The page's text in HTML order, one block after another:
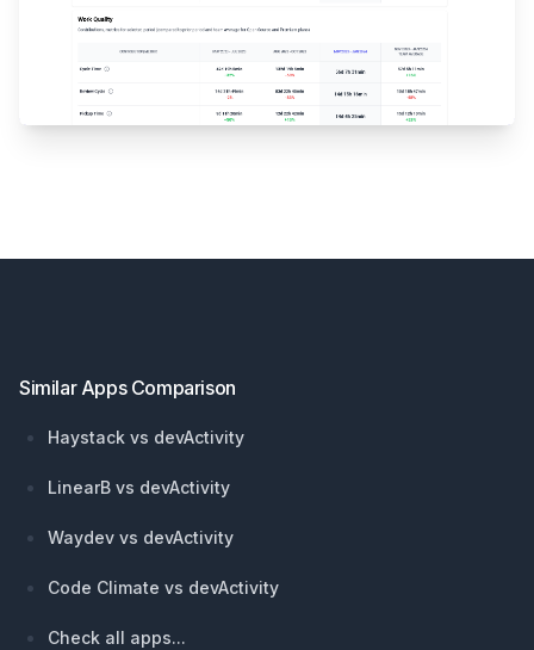
Similar Apps Comparison
Haystack vs devActivity
LinearB vs devActivity
Waydev vs devActivity
Code Climate vs devActivity
Check all apps...